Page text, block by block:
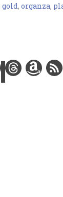
plated
gold, organza,